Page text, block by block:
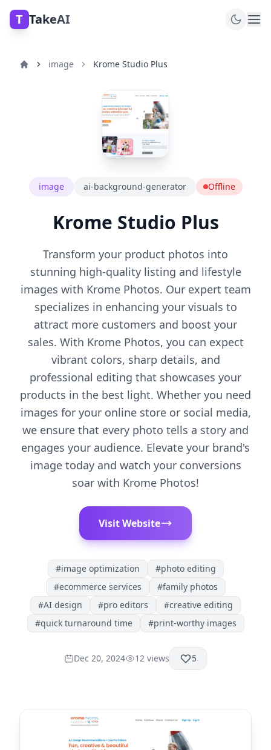
T TakeAI
image Krome Studio Plus
image ai-background-generator Offline
Krome Studio Plus
Transform your product photos into
stunning high-quality listing and lifestyle
images with Krome Photos. Our expert team
specializes in enhancing your visuals to
attract more customers and boost your
sales. With Krome Photos, you can expect
vibrant colors, sharp details, and
professional editing that showcases your
products in the best light. Whether you need
images for your online store or social media,
we ensure that every photo tells a story and
engages your audience. Elevate your brand's
image today and watch your conversions
soar with Krome Photos!
Visit Website
#image optimization #photo editing
#ecommerce services #family photos
#AI design #pro editors #creative editing
#quick turnaround time #print-worthy images
Dec 20, 2024 12 views 5